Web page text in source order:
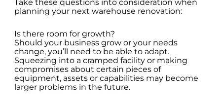
Take these questions into consideration when
planning your next warehouse renovation:
Is there room for growth?
Should your business grow or your needs
change, you’ll need to be able to adapt.
Squeezing into a cramped facility or making
compromises about certain pieces of
equipment, assets or capabilities may become
larger problems in the future.